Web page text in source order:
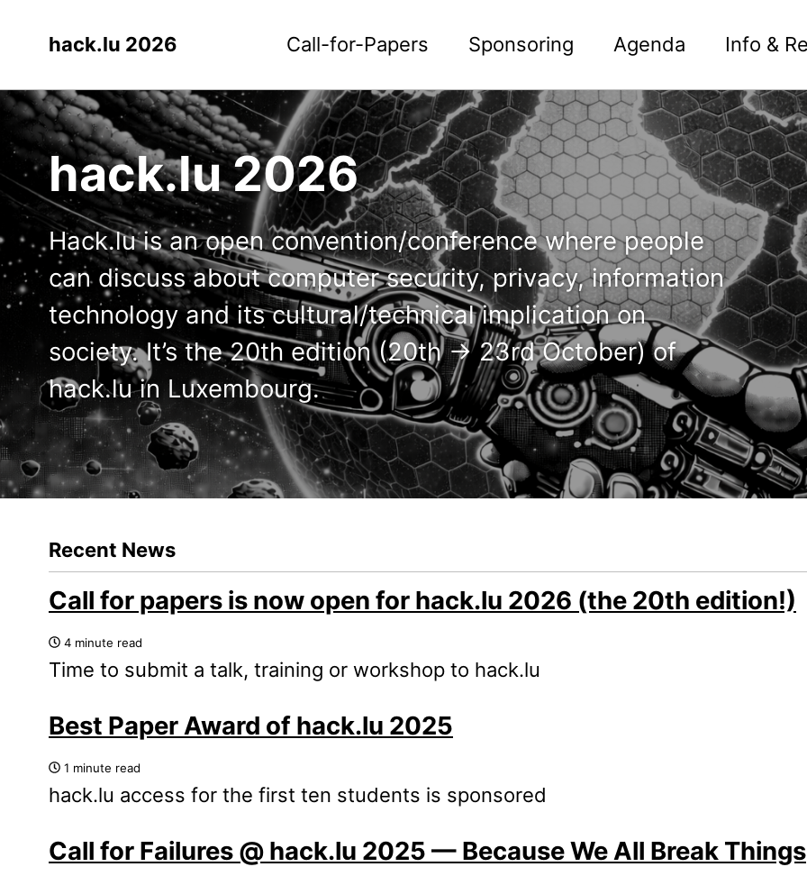
hack.lu 2026 Call-for-Papers Sponsoring Agenda Info &
hack.lu 2026
Hack.lu is an open convention/conference where people
can discuss about computer security, privacy, information
technology and its cultural/technical implication on
society. It’s the 20th edition (20th -> 23rd October) of
hack.lu in Luxembourg.
Recent News
Call for papers is now open for hack.lu 2026 (the 20th edition!)
4 minute read
Time to submit a talk, training or workshop to hack.lu
Best Paper Award of hack.lu 2025
1 minute read
hack.lu access for the first ten students is sponsored
Call for Failures @ hack.lu 2025 — Because We All Break Things